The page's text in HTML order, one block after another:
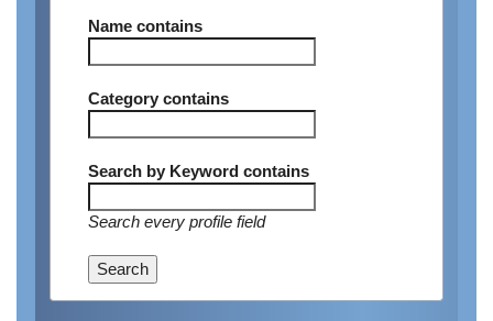
Namecontains
Categorycontains
Search by Keywordcontains
Search every profile field
Search